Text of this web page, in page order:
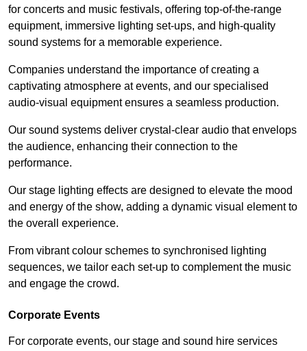
for concerts and music festivals, offering top-of-the-range
equipment, immersive lighting set-ups, and high-quality
sound systems for a memorable experience.
Companies understand the importance of creating a
captivating atmosphere at events, and our specialised
audio-visual equipment ensures a seamless production.
Our sound systems deliver crystal-clear audio that envelops
the audience, enhancing their connection to the
performance.
Our stage lighting effects are designed to elevate the mood
and energy of the show, adding a dynamic visual element to
the overall experience.
From vibrant colour schemes to synchronised lighting
sequences, we tailor each set-up to complement the music
and engage the crowd.
Corporate Events
For corporate events, our stage and sound hire services